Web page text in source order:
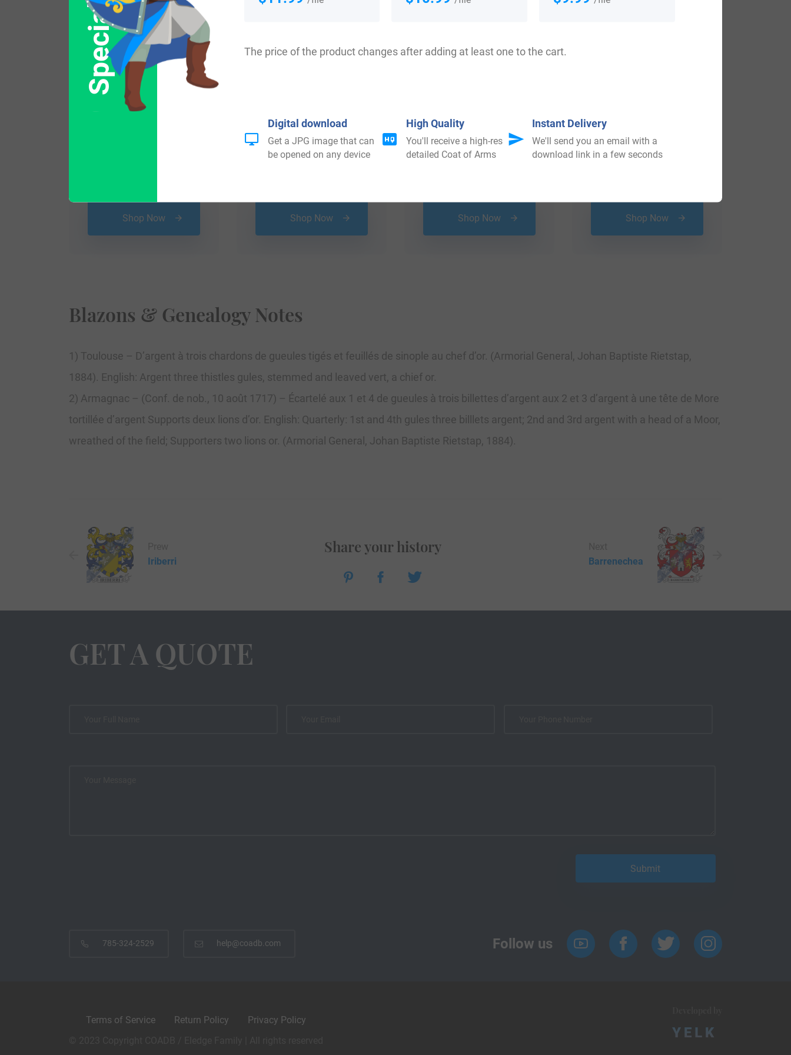
Shop Now Shop Now Shop Now Shop Now
Blazons & Genealogy Notes
1) Toulouse – D’argent à trois chardons de gueules tigés et feuillés de sinople au chef d’or. (Armorial General, Johan Baptiste Rietstap,
1884). English: Argent three thistles gules, stemmed and leaved vert, a chief or.
2) Armagnac – (Conf. de nob., 10 août 1717) – Écartelé aux 1 et 4 de gueules à trois billettes d’argent aux 2 et 3 d’argent à une tête de More
tortillée d’argent Supports deux lions d’or. English: Quarterly: 1st and 4th gules three billlets argent; 2nd and 3rd argent with a head of a Moor,
wreathed of the field; Supporters two lions or. (Armorial General, Johan Baptiste Rietstap, 1884).
Iriberri
Share your history
Barrenechea
GET A QUOTE
785-324-2529 help@coadb.com Follow us
Terms of Service Return Policy
Privacy Policy
The price of the product changes after adding at least one to the cart.
Digital download
Get a JPG image that can
be opened on any device
High Quality
You'll receive a high-res
detailed Coat of Arms
Instant Delivery
We'll send you an email with a
download link in a few seconds